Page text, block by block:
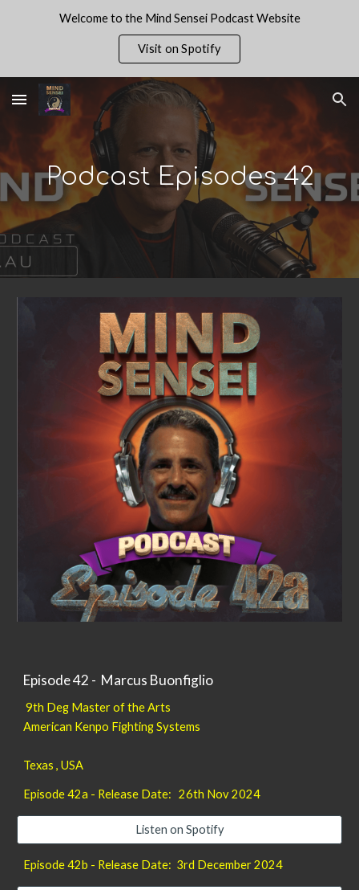
Welcome to the Mind Sensei Podcast Website
Visit on Spotify
Podcast Episodes 42
Episode 42 - Marcus Buonfiglio
9th Deg Master of the Arts
American Kenpo Fighting Systems
Texas , USA
Episode 42a - Release Date: 26th Nov 2024
Listen on Spotify
Episode 42b - Release Date: 3rd December 2024